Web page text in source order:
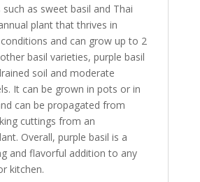
as sweet basil and Thai
plant that thrives in
and can grow up to 2
basil varieties, purple basil
soil and moderate
It can be grown in pots or in
can be propagated from
cuttings from an
Overall, purple basil is a
and flavorful addition to any
kitchen.